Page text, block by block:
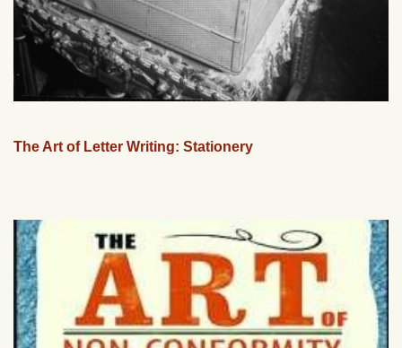
The Art of Letter Writing: Stationery